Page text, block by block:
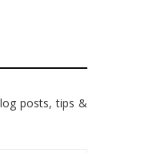
posts, tips &